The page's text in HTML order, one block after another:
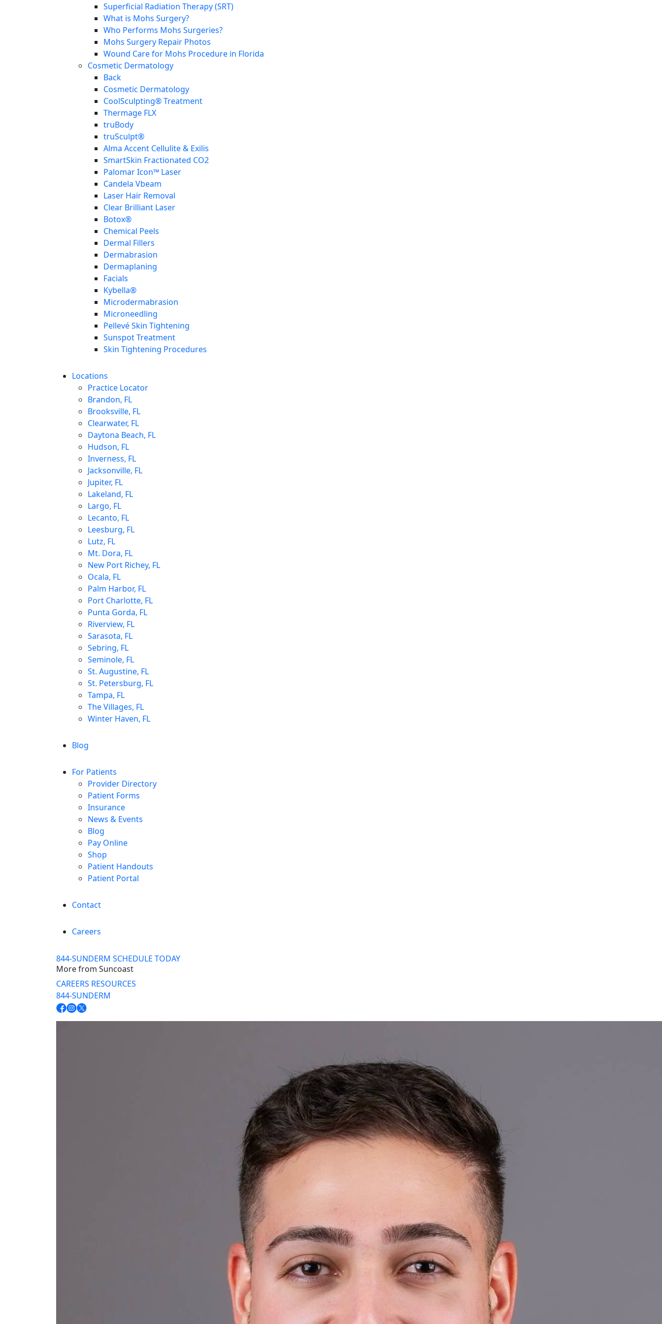
Superficial Radiation Therapy (SRT)
What is Mohs Surgery?
Who Performs Mohs Surgeries?
Mohs Surgery Repair Photos
Wound Care for Mohs Procedure in Florida
Cosmetic Dermatology
Back
Cosmetic Dermatology
CoolSculpting® Treatment
Thermage FLX
truBody
truSculpt®
Alma Accent Cellulite & Exilis
SmartSkin Fractionated CO2
Palomar Icon™ Laser
Candela Vbeam
Laser Hair Removal
Clear Brilliant Laser
Botox®
Chemical Peels
Dermal Fillers
Dermabrasion
Dermaplaning
Facials
Kybella®
Microdermabrasion
Microneedling
Pellevé Skin Tightening
Sunspot Treatment
Skin Tightening Procedures
Locations
Practice Locator
Brandon, FL
Brooksville, FL
Clearwater, FL
Daytona Beach, FL
Hudson, FL
Inverness, FL
Jacksonville, FL
Jupiter, FL
Lakeland, FL
Largo, FL
Lecanto, FL
Leesburg, FL
Lutz, FL
Mt. Dora, FL
New Port Richey, FL
Ocala, FL
Palm Harbor, FL
Port Charlotte, FL
Punta Gorda, FL
Riverview, FL
Sarasota, FL
Sebring, FL
Seminole, FL
St. Augustine, FL
St. Petersburg, FL
Tampa, FL
The Villages, FL
Winter Haven, FL
Blog
For Patients
Provider Directory
Patient Forms
Insurance
News & Events
Blog
Pay Online
Shop
Patient Handouts
Patient Portal
Contact
Careers
844-SUNDERM SCHEDULE TODAY
More from Suncoast
CAREERS RESOURCES
844-SUNDERM